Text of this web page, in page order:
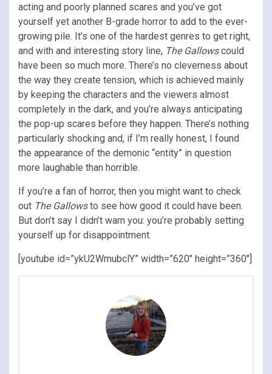
acting and poorly planned scares and you’ve got
yourself yet another B-grade horror to add to the ever-
growing pile. It’s one of the hardest genres to get right,
and with and interesting story line, The Gallowscould
have been so much more. There’s no cleverness about
the way they create tension, which is achieved mainly
by keeping the characters and the viewers almost
completely in the dark, and you’re always anticipating
the pop-up scares before they happen. There’s nothing
particularly shocking and, if I’m really honest, I found
the appearance of the demonic “entity” in question
more laughable than horrible.
If you’re a fan of horror, then you might want to check
out The Gallowsto see how good it could have been.
But don’t say I didn’t warn you: you’re probably setting
yourself up for disappointment.
[youtube id=”ykU2WmubclY” width=”620″ height=”360″]